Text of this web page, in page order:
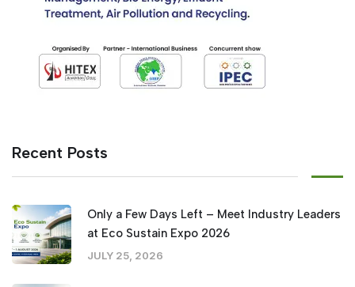
Recent Posts
Only a Few Days Left – Meet Industry Leaders
at Eco Sustain Expo 2026
JULY 25, 2026